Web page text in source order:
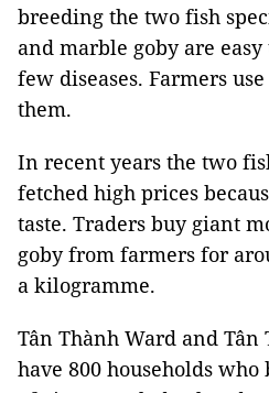
breeding the two fish
and marble goby are
few diseases. Farmers
them.
In recent years the two
fetched high prices
taste. Traders buy giant
goby from farmers for
a kilogramme.
Tân Thành Ward and Tân
have 800 households